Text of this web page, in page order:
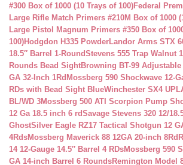
#300 Box of 1000 (10 Trays of 100)Federal
Large Rifle Match Primers #210M Box of 1000
Large Pistol Magnum Primers #350 Box of
100)Hodgdon H335 PowderLandor Arms STX
18.5″ Barrel 1-RoundStevens 555 Trap Walnut
Rounds Bead SightBrowning BT-99
GA 32-Inch 1Rd Mossberg 590 Shockwave 12-
RDs with Bead Sight BlueWinchester SX4
BL/WD 3Mossberg 500 ATI Scorpion Pump
12 Ga 18.5 inch 6 rdSavage Stevens 320 12/
GhostSilver Eagle RZ17 Tactical Shotgun 12
4RdsMossberg Maverick 88 12GA 20-inch 8Rd
14 12-Gauge 14.5″ Barrel 4 RDsMossberg 590
GA 14-inch Barrel 6 RoundsRemington Model